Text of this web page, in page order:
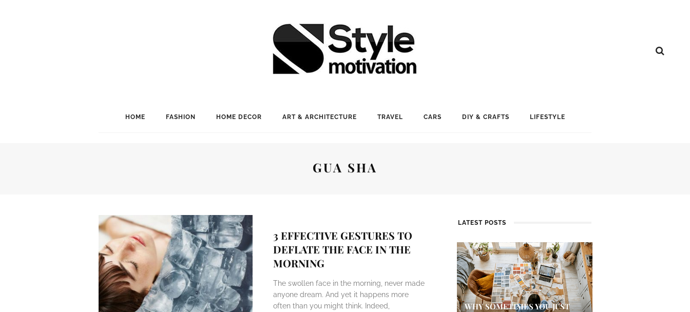
HOME FASHION HOME DECOR ART & ARCHITECTURE TRAVEL CARS DIY & CRAFTS LIFESTYLE
GUA SHA
3 EFFECTIVE GESTURES TO
DEFLATE THE FACE IN THE
MORNING
The swollen face in the morning, never made
anyone dream. And yet it happens more
often than you might think. Indeed,
LATEST POSTS
WHY SOMETIMES YOU JUST